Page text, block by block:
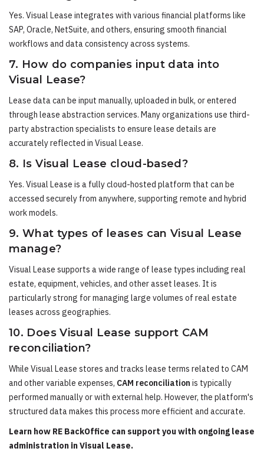
Yes. Visual Lease integrates with various financial platforms like
SAP, Oracle, NetSuite, and others, ensuring smooth financial
workflows and data consistency across systems.
7. How do companies input data into
Visual Lease?
Lease data can be input manually, uploaded in bulk, or entered
through lease abstraction services. Many organizations use third-
party abstraction specialists to ensure lease details are
accurately reflected in Visual Lease.
8. Is Visual Lease cloud-based?
Yes. Visual Lease is a fully cloud-hosted platform that can be
accessed securely from anywhere, supporting remote and hybrid
work models.
9. What types of leases can Visual Lease
manage?
Visual Lease supports a wide range of lease types including real
estate, equipment, vehicles, and other asset leases. It is
particularly strong for managing large volumes of real estate
leases across geographies.
10. Does Visual Lease support CAM
reconciliation?
While Visual Lease stores and tracks lease terms related to CAM
and other variable expenses, CAM reconciliation is typically
performed manually or with external help. However, the platform's
structured data makes this process more efficient and accurate.
Learn how RE BackOffice can support you with ongoing lease
administration in Visual Lease.